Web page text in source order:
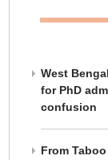
West
for PhD
confusion
From